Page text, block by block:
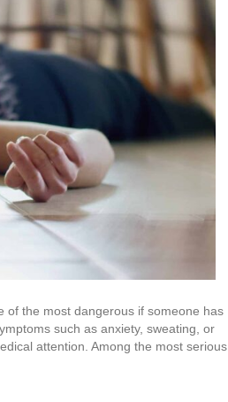
of the most dangerous if someone has
such as anxiety, sweating, or
attention. Among the most serious